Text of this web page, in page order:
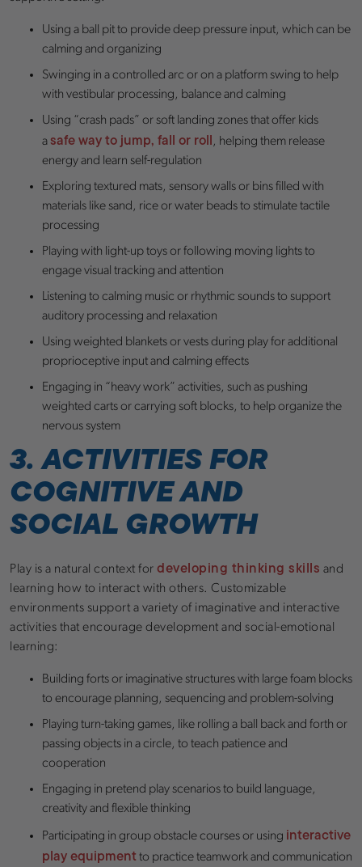
Using a ball pit to provide deep pressure input, which can be
calming and organizing
Swinging in a controlled arc or on a platform swing to help
with vestibular processing, balance and calming
Using “crash pads” or soft landing zones that offer kids
asafe way to jump, fall or roll, helping them release
energy and learn self-regulation
Exploring textured mats, sensory walls or bins filled with
materials like sand, rice or water beads to stimulate tactile
processing
Playing with light-up toys or following moving lights to
engage visual tracking and attention
Listening to calming music or rhythmic sounds to support
auditory processing and relaxation
Using weighted blankets or vests during play for additional
proprioceptive input and calming effects
Engaging in “heavy work” activities, such as pushing
weighted carts or carrying soft blocks, to help organize the
nervous system
3. ACTIVITIES FOR
COGNITIVE AND
SOCIAL GROWTH
Play is a natural context for developing thinking skills and
learning how to interact with others. Customizable
environments support a variety of imaginative and interactive
activities that encourage development and social-emotional
learning:
Building forts or imaginative structures with large foam blocks
to encourage planning, sequencing and problem-solving
Playing turn-taking games, like rolling a ball back and forth or
passing objects in a circle, to teach patience and
cooperation
Engaging in pretend play scenarios to build language,
creativity and flexible thinking
Participating in group obstacle courses or using interactive
play equipment to practice teamwork and communication